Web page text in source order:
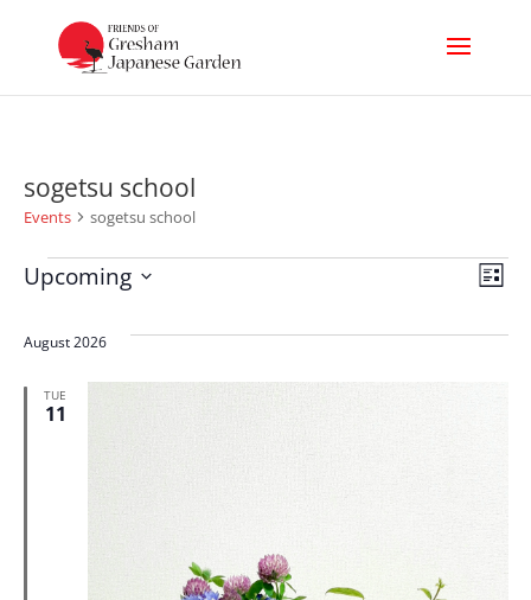
sogetsu school
Events sogetsu school
Events List
Upcoming
date.
August 2026
TUE
11